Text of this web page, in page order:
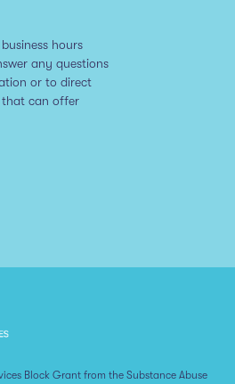
hours
any questions
or to direct
that can offer
Block Grant from the Substance Abuse